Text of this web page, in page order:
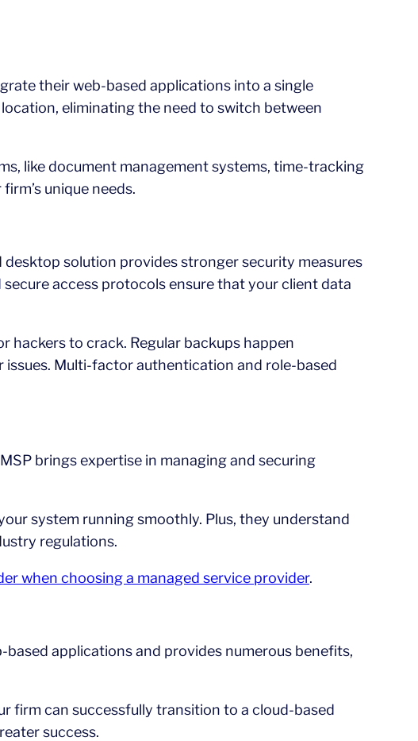
their web-based applications into a single
eliminating the need to switch between
like document management systems, time-tracking
unique needs.
solution provides stronger security measures
access protocols ensure that your client data
to crack. Regular backups happen
Multi-factor authentication and role-based
brings expertise in managing and securing
system running smoothly. Plus, they understand
regulations.
when choosing a managed service provider.
applications and provides numerous benefits,
firm can successfully transition to a cloud-based
success.